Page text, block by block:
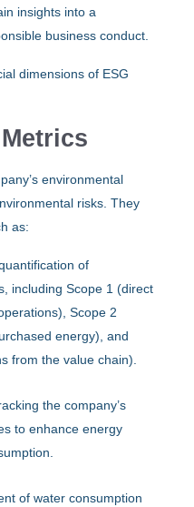
insights into a
business conduct.
dimensions of ESG
environmental
risks. They
as:
of
including Scope 1 (direct
Scope 2
energy), and
from the value chain).
the company’s
to enhance energy
of water consumption